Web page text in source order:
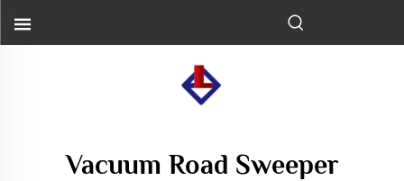
Vacuum Road Sweeper